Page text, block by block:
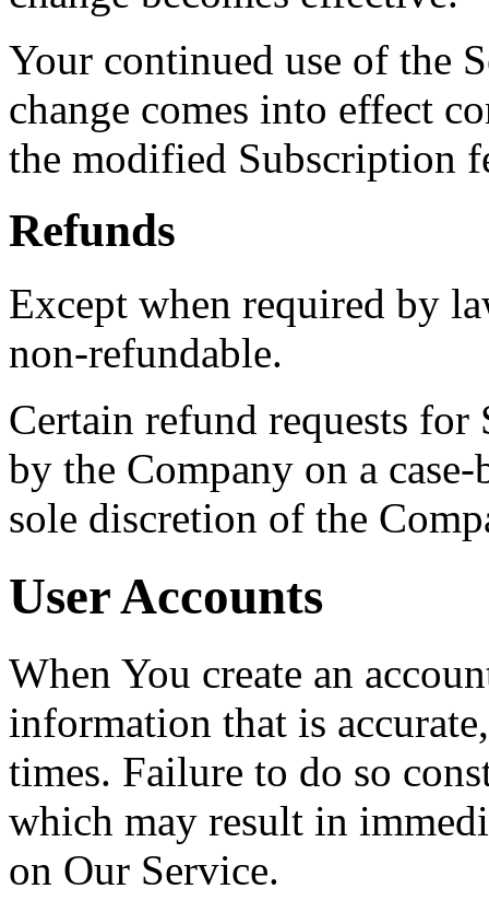
Your continued use of the
change comes into effect
the modified Subscription
Refunds
Except when required by
non-refundable.
Certain refund requests for
by the Company on a
sole discretion of the
User Accounts
When You create an
information that is
times. Failure to do so
which may result in
on Our Service.